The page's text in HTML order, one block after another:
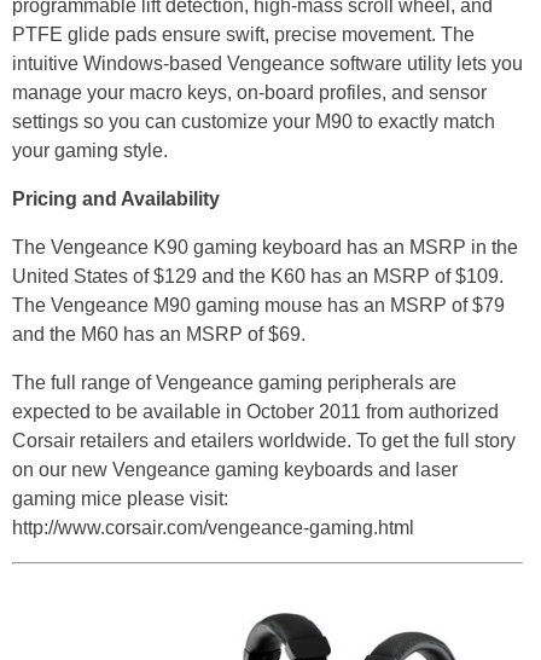
programmable lift detection, high-mass scroll wheel, and
PTFE glide pads ensure swift, precise movement. The
intuitive Windows-based Vengeance software utility lets you
manage your macro keys, on-board profiles, and sensor
settings so you can customize your M90 to exactly match
your gaming style.
Pricing and Availability
The Vengeance K90 gaming keyboard has an MSRP in the
United States of $129 and the K60 has an MSRP of $109.
The Vengeance M90 gaming mouse has an MSRP of $79
and the M60 has an MSRP of $69.
The full range of Vengeance gaming peripherals are
expected to be available in October 2011 from authorized
Corsair retailers and etailers worldwide. To get the full story
on our new Vengeance gaming keyboards and laser
gaming mice please visit:
http://www.corsair.com/vengeance-gaming.html